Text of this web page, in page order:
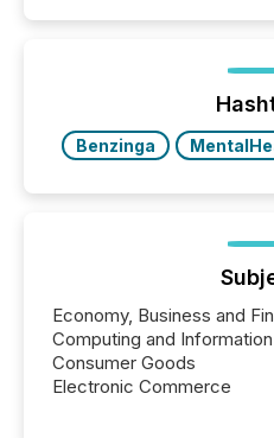
Benzinga
Economy, Business and
Computing and
Consumer Goods
Electronic Commerce